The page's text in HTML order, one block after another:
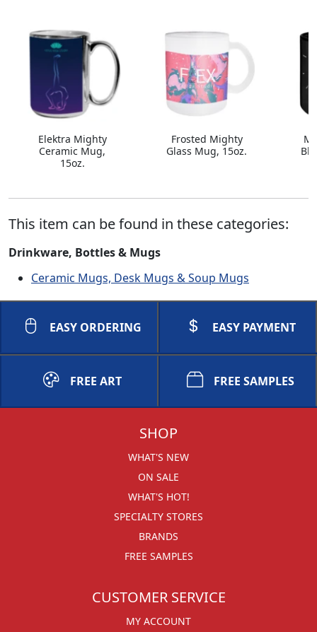
Elektra Mighty
Ceramic Mug,
15oz.
Frosted Mighty
Glass Mug, 15oz.
This item can be found in these categories:
Drinkware, Bottles & Mugs
Ceramic Mugs, Desk Mugs & Soup Mugs
EASY ORDERING EASY PAYMENT
FREE ART FREE SAMPLES
SHOP
WHAT'S NEW
ON SALE
WHAT'S HOT!
SPECIALTY STORES
BRANDS
FREE SAMPLES
CUSTOMER SERVICE
MY ACCOUNT